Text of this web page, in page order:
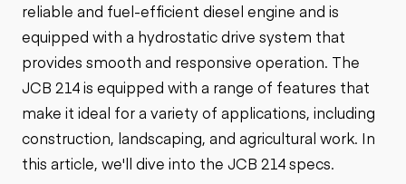
reliable and fuel-efficient diesel engine and is
equipped with a hydrostatic drive system that
provides smooth and responsive operation. The
JCB 214 is equipped with a range of features that
make it ideal for a variety of applications, including
construction, landscaping, and agricultural work. In
this article, we'll dive into the JCB 214 specs.